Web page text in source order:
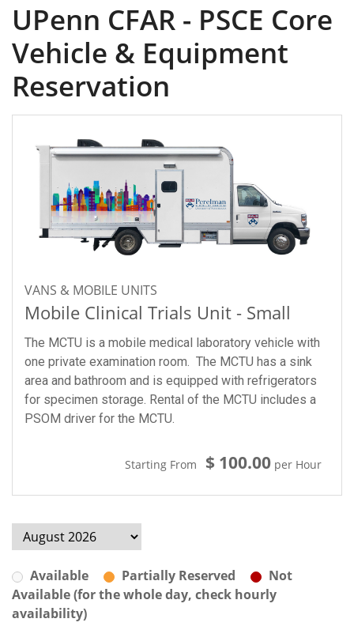
UPenn CFAR - PSCE Core
Vehicle & Equipment
Reservation
VANS & MOBILE UNITS
Mobile Clinical Trials Unit - Small
The MCTU is a mobile medical laboratory vehicle with
one private examination room. The MCTU has a sink
area and bathroom and is equipped with refrigerators
for specimen storage. Rental of the MCTU includes a
PSOM driver for the MCTU.
Starting From $ 100.00 per Hour
Available Partially Reserved
Not
Available (for the whole day, check hourly
availability)